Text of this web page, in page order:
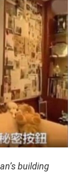
building